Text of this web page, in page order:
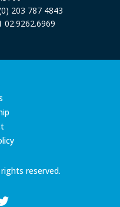
203 787 4843
02.9262.6969
reserved.